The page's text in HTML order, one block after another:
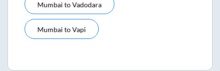
Mumbai toVadodara
Mumbai toVapi